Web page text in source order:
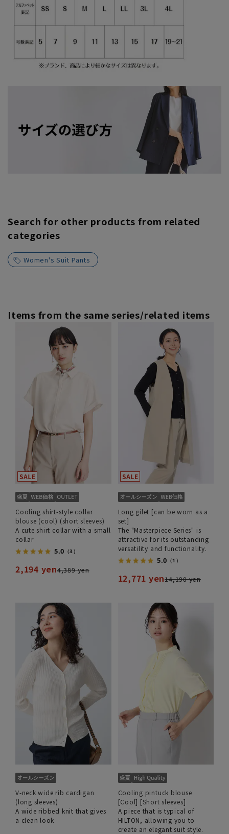
Search for other products from related
categories
Women's Suit Pants
Items from the same series/related items
Cooling shirt-style collar
blouse (cool) (short sleeves)
A cute shirt collar with a small
collar
5.0 （3）
2,194 yen4,389 yen
Long gilet [can be worn as a
set]
The "Masterpiece Series" is
attractive for its outstanding
versatility and functionality.
5.0 （1）
12,771 yen14,190 yen
V-neck wide rib cardigan
(long sleeves)
A wide ribbed knit that gives
a clean look
Cooling pintuck blouse
[Cool] [Short sleeves]
A piece that is typical of
HILTON, allowing you to
create an elegant suit style.